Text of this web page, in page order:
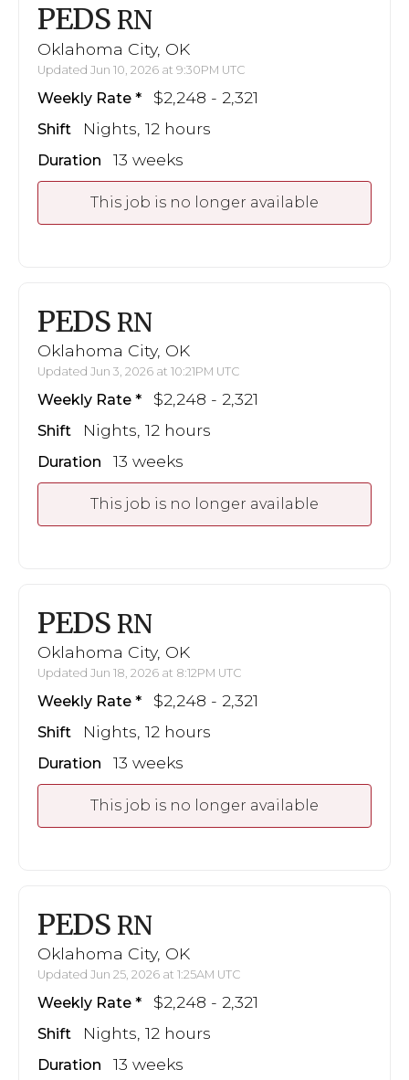
PEDS RN
Oklahoma City, OK
Updated Jun 10, 2026 at 9:30PM UTC
Weekly Rate $2,248 - 2,321
Shift Nights, 12 hours
Duration 13 weeks
This job is no longer available
PEDS RN
Oklahoma City, OK
Updated Jun 3, 2026 at 10:21PM UTC
Weekly Rate $2,248 - 2,321
Shift Nights, 12 hours
Duration 13 weeks
This job is no longer available
PEDS RN
Oklahoma City, OK
Updated Jun 18, 2026 at 8:12PM UTC
Weekly Rate $2,248 - 2,321
Shift Nights, 12 hours
Duration 13 weeks
This job is no longer available
PEDS RN
Oklahoma City, OK
Updated Jun 25, 2026 at 1:25AM UTC
Weekly Rate $2,248 - 2,321
Shift Nights, 12 hours
Duration 13 weeks